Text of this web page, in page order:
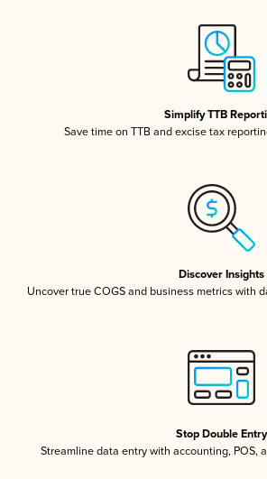
Simplify TTB
Save time on TTB and excise tax
Discover Insights
Uncover true COGS and business metrics with
Stop Double Entry
Streamline data entry with accounting, POS,